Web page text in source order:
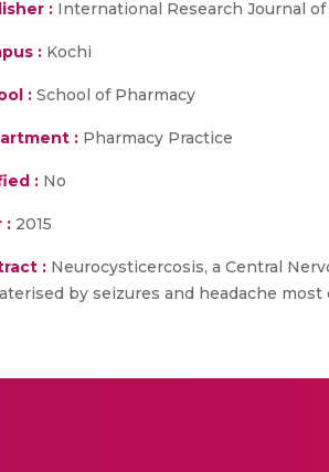
: International Research Journal
: Kochi
: School of Pharmacy
: Pharmacy Practice
: No
: 2015
: Neurocysticercosis, a Central
by seizures and headache